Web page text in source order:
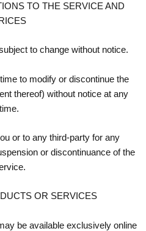
TO THE SERVICE AND
to change without notice.
to modify or discontinue the
thereof) without notice at any
time.
or to any third-party for any
or discontinuance of the
OR SERVICES
be available exclusively online